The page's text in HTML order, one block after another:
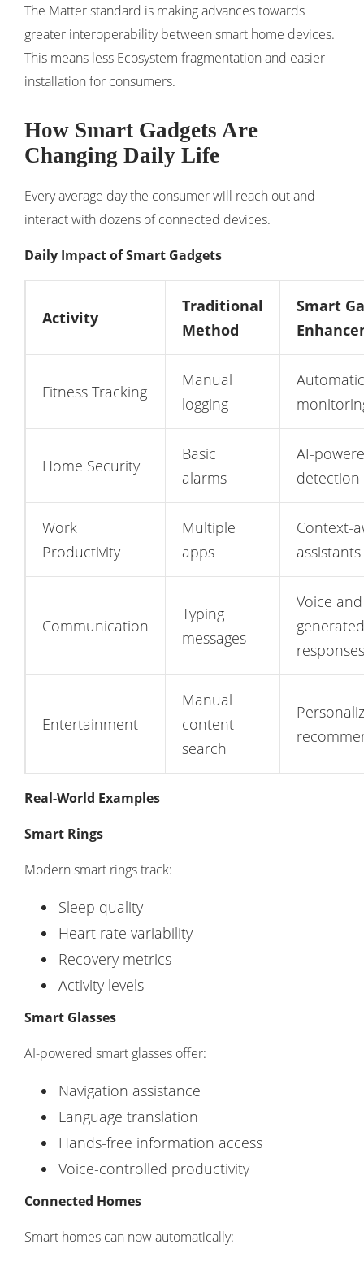
The Matter standard is making advances towards
greater interoperability between smart home devices.
This means less Ecosystem fragmentation and easier
installation for consumers.
How Smart Gadgets Are
Changing Daily Life
Every average day the consumer will reach out and
interact with dozens of connected devices.
Daily Impact of Smart Gadgets
Activity
Traditional
Method
Smart
Fitness Tracking
Manual
logging
Home Security
Basic
alarms
AI-
detection
Work
Productivity
Multiple
apps
Context-
assistants
Communication
Typing
messages
Voice
generated
responses
Entertainment
Manual
content
search
Real-World Examples
Smart Rings
Modern smart rings track:
Sleep quality
Heart rate variability
Recovery metrics
Activity levels
Smart Glasses
AI-powered smart glasses offer:
Navigation assistance
Language translation
Hands-free information access
Voice-controlled productivity
Connected Homes
Smart homes can now automatically: